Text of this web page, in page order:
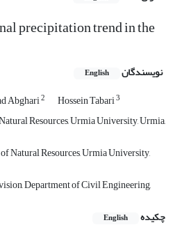
precipitation trend in the
نویسندگان English
Abghari2 Hossein Tabari3
Resources, Urmia University, Urmia,
Natural Resources, Urmia University,
Department of Civil Engineering,
چکیده
English